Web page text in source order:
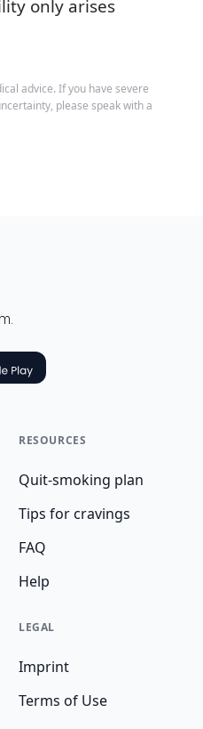
only arises
advice. If you have severe
please speak with a
RESOURCES
Quit-smoking plan
Tips for cravings
FAQ
Help
LEGAL
Imprint
Terms of Use